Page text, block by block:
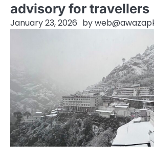
advisory for travellers
January 23, 2026 by